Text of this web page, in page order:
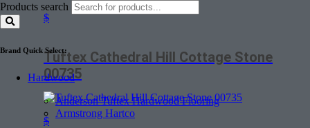
Products search
Brand Quick Select:
Hardwood
Anderson Tuftex Hardwood Flooring
Armstrong Hartco
$
Tuftex Cathedral Hill Cottage Stone
00735
$